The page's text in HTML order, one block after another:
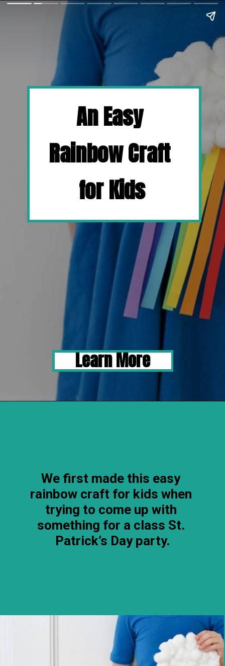
Learn More
An Easy
Rainbow Craft
for Kids
We first made this easy
rainbow craft for kids when
trying to come up with
something for a class St.
Patrick’s Day party.